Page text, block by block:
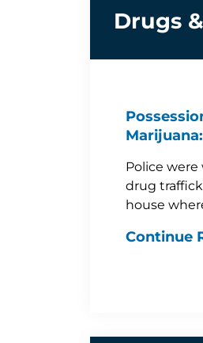
Drugs
Police
drug
house
Continue